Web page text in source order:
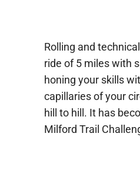
Rolling and
ride of 5 miles with
honing your skills
capillaries of your
hill to hill. It has
Milford Trail